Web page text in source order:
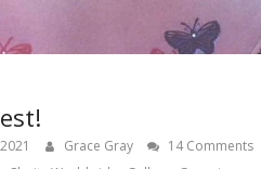
Grace Gray
14 Comments